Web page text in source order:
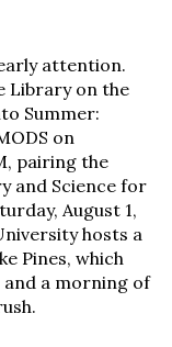
attention.
Library on the
Summer:
on
pairing the
and Science for
August 1,
hosts a
Pines, which
and a morning of